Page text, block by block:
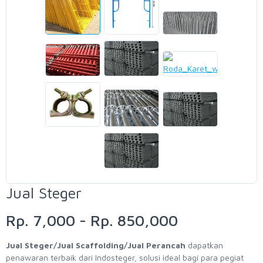
Jual Steger
Rp. 7,000 - Rp. 850,000
Jual Steger/Jual Scaffolding/Jual Perancah dapatkan
penawaran terbaik dari Indosteger, solusi ideal bagi para pegiat